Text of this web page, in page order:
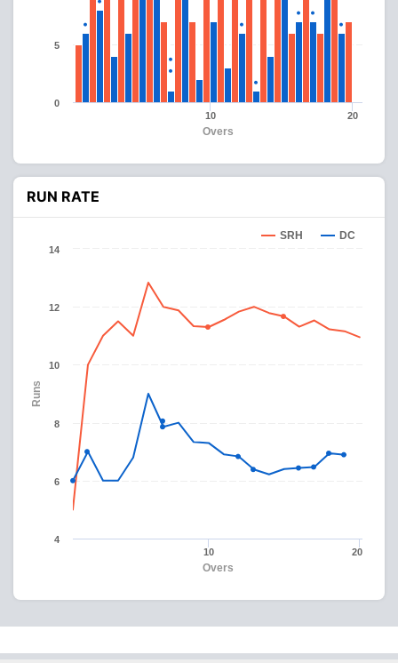
Overs
10 20
0
5
RUN RATE
Overs
Runs
SRH DC
10 20
4
6
8
10
12
14